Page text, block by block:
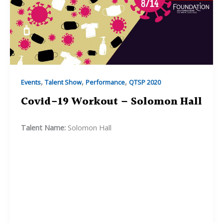
Events, Talent Show, Performance, QTSP 2020
Covid-19 Workout – Solomon Hall
Talent Name: Solomon Hall